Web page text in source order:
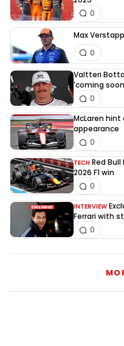
0
Max
0
Valtteri
'coming
0
McLaren hint
appearance
0
TECH Red
2026 F1 win
0
INTERVIEW
Ferrari with
0